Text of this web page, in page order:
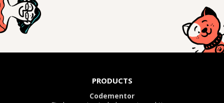
PRODUCTS
Codementor